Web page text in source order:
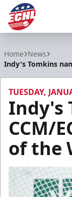
Home News
Indy's Tomkins
TUESDAY,
Indy's
CCM/
of the